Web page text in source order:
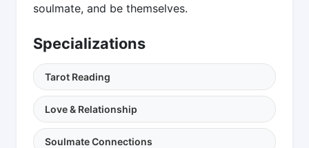
soulmate, and be themselves.
Specializations
Tarot Reading
Love & Relationship
Soulmate Connections